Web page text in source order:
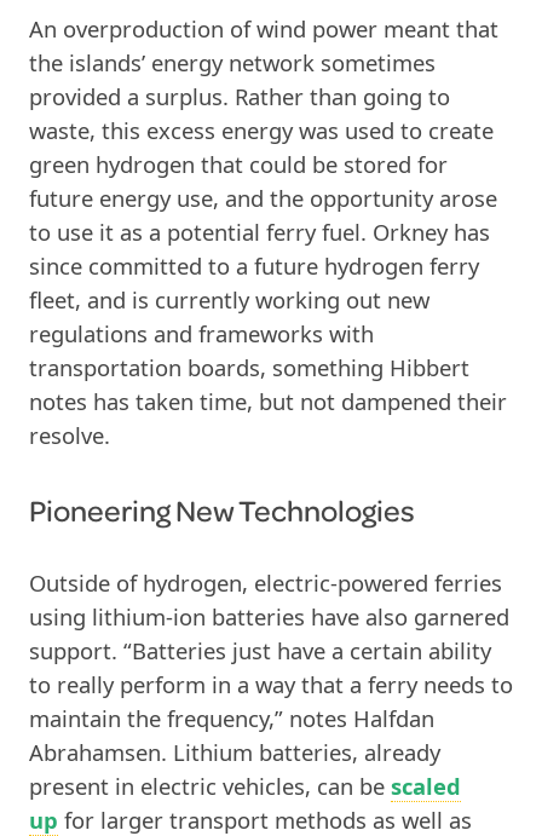
An overproduction of wind power meant that
the islands’ energy network sometimes
provided a surplus. Rather than going to
waste, this excess energy was used to create
green hydrogen that could be stored for
future energy use, and the opportunity arose
to use it as a potential ferry fuel. Orkney has
since committed to a future hydrogen ferry
fleet, and is currently working out new
regulations and frameworks with
transportation boards, something Hibbert
notes has taken time, but not dampened their
resolve.
Pioneering New Technologies
Outside of hydrogen, electric-powered ferries
using lithium-ion batteries have also garnered
support. “Batteries just have a certain ability
to really perform in a way that a ferry needs to
maintain the frequency,” notes Halfdan
Abrahamsen. Lithium batteries, already
present in electric vehicles, can be scaled
up for larger transport methods as well as